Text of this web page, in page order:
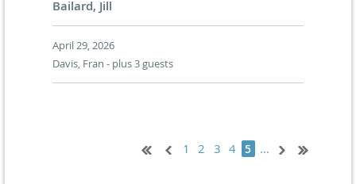
Bailard, Jill
April 29, 2026
Davis, Fran - plus 3 guests
1 2 3 4 5 ...